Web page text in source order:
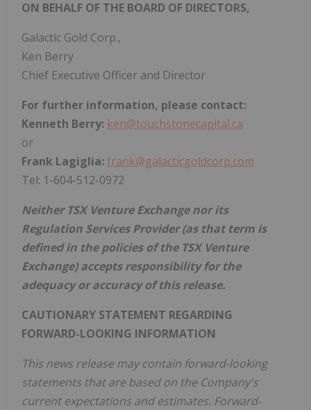
ON BEHALF OF THE BOARD OF DIRECTORS,
Galactic Gold Corp.,
Ken Berry
Chief Executive Officer and Director
For further information, please contact:
Kenneth Berry: ken@touchstonecapital.ca
or
Frank Lagiglia: frank@galacticgoldcorp.com
Tel: 1-604-512-0972
Neither TSX Venture Exchange nor its
Regulation Services Provider (as that term is
defined in the policies of the TSX Venture
Exchange) accepts responsibility for the
adequacy or accuracy of this release.
CAUTIONARY STATEMENT REGARDING
FORWARD-LOOKING INFORMATION
This news release may contain forward-looking
statements that are based on the Company's
current expectations and estimates. Forward-